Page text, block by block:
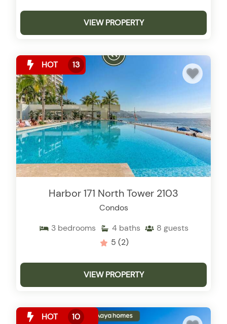
VIEW PROPERTY
HOT 13
Harbor 171 North Tower 2103
Condos
3 bedrooms 4 baths 8 guests
5 (2)
VIEW PROPERTY
HOT
10